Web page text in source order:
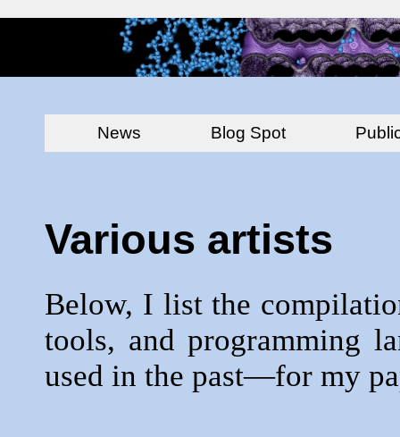
News Blog Spot
Various artists
Below, I list the
tools, and programming
used in the past—for my